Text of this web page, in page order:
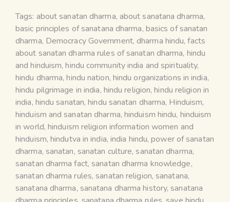
Tags: about sanatan dharma, about sanatana dharma,
basic principles of sanatana dharma, basics of sanatan
dharma, Democracy Government, dharma hindu,facts
about sanatan dharma rules of sanatan dharma, hindu
and hinduism,hindu community india and spirituality,
hindu dharma,hindu nation, hindu organizations in india,
hindu pilgrimage in india, hindu religion,hindu religion in
india, hindu sanatan,hindu sanatan dharma, Hinduism,
hinduism and sanatan dharma, hinduism hindu, hinduism
in world,hinduism religion information women and
hinduism,hindutva in india, india hindu,power of sanatan
dharma, sanatan, sanatan culture, sanatan dharma,
sanatan dharma fact, sanatan dharma knowledge,
sanatan dharma rules, sanatan religion, sanatana,
sanatana dharma, sanatana dharma history, sanatana